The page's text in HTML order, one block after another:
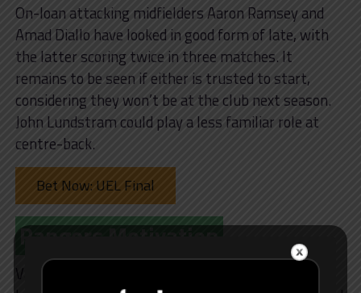
On-loan attacking midfielders Aaron Ramsey and
Amad Diallo have looked in good form of late, with
the latter scoring twice in three matches. It
remains to be seen if either is trusted to start,
considering they won’t be at the club next season.
John Lundstram could play a less familiar role at
centre-back.
Bet Now: UEL Final
Rangers Motivation
Van Bronckhorst switched to a back three/five in